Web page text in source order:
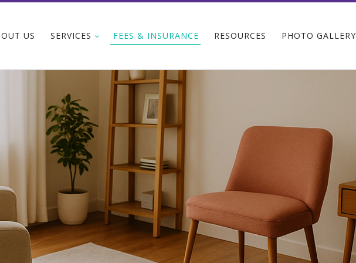
US SERVICES FEES & INSURANCE RESOURCES PHOTO GALLERY